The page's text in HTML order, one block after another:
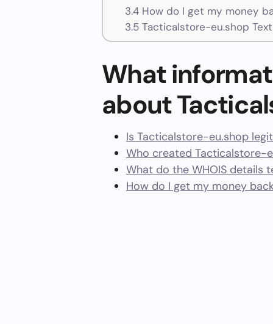
3.4How do I get my money
3.5Tacticalstore-eu.shop
What
about
Is Tacticalstore-eu.shop
Who created Tacticalstore-
What do the WHOIS details
How do I get my money